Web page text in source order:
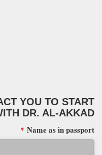
YOU TO START
DR. AL-AKKAD
Name as in passport
*